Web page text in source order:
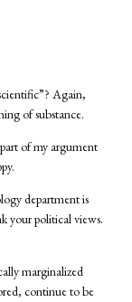
Again,
of substance.
of my argument
department is
your political views.
marginalized
continue to be